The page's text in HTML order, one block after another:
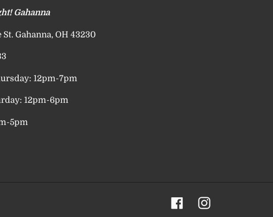
Gahanna
Gahanna, OH 43230
12pm-7pm
12pm-6pm
5pm
FacebookInstagram